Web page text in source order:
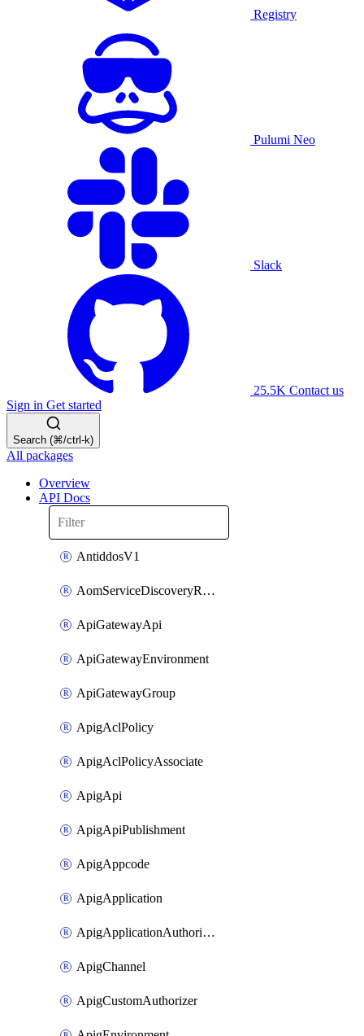
Registry
Pulumi Neo
Slack
25.5K Contact us
Sign in Get started
Search (⌘/ctrl-k)
All packages
Overview
API Docs
AntiddosV1
AomServiceDiscoveryRule
ApiGatewayApi
ApiGatewayEnvironment
ApiGatewayGroup
ApigAclPolicy
ApigAclPolicyAssociate
ApigApi
ApigApiPublishment
ApigAppcode
ApigApplication
ApigApplicationAuthorization
ApigChannel
ApigCustomAuthorizer